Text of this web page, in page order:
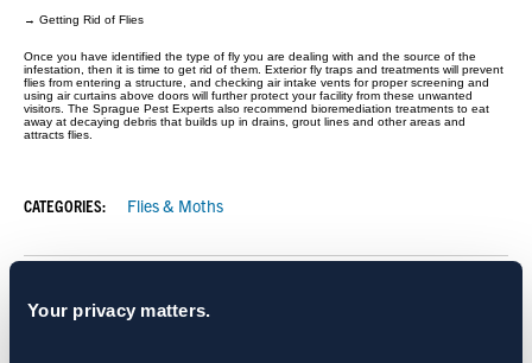
Your privacy matters.
→ Getting Rid of Flies
Once you have identified the type of fly you are dealing with and the source of the
infestation, then it is time to get rid of them. Exterior fly traps and treatments will prevent
flies from entering a structure, and checking air intake vents for proper screening and
using air curtains above doors will further protect your facility from these unwanted
visitors. The Sprague Pest Experts also recommend bioremediation treatments to eat
away at decaying debris that builds up in drains, grout lines and other areas and
attracts flies.
CATEGORIES: Flies & Moths